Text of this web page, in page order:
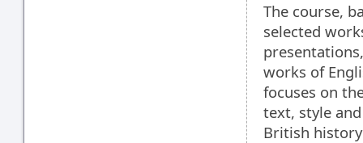
The course,
selected
works of
focuses on
text, style
British